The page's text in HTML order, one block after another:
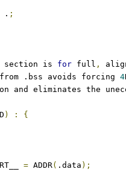
. ;
section is for full ,
from .bss avoids forcing 4
and eliminates the
) :
{
= ADDR( .data );